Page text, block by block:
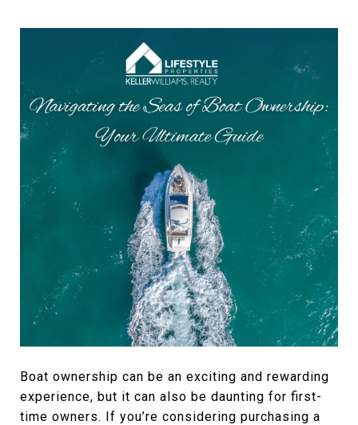
Boat ownership can be an exciting and rewarding
experience, but it can also be daunting for first-
time owners. If you’re considering purchasing a